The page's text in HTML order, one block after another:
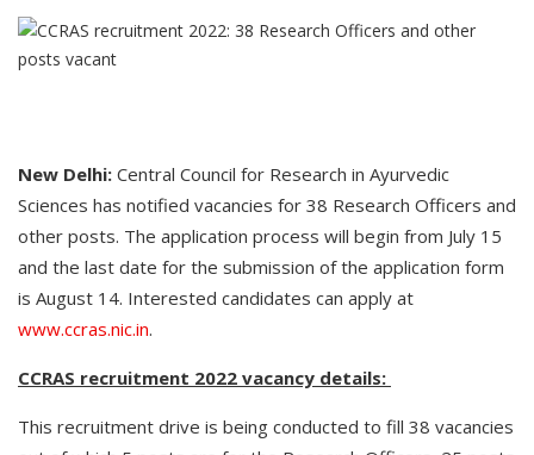
New Delhi: Central Council for Research in Ayurvedic
Sciences has notified vacancies for 38 Research Officers and
other posts. The application process will begin from July 15
and the last date for the submission of the application form
is August 14. Interested candidates can apply at
www.ccras.nic.in.
CCRAS recruitment 2022 vacancy details:
This recruitment drive is being conducted to fill 38 vacancies